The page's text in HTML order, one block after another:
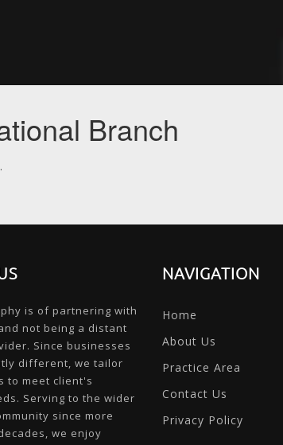
Branch
is of partnering with
not being a distant
Since businesses
different, we tailor
to meet client's
Serving to the wider
since more
we enjoy
NAVIGATION
Home
About Us
Practice Area
Contact Us
Privacy Policy